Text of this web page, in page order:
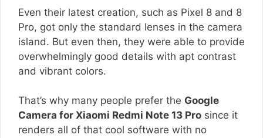
Even their latest creation, such as Pixel 8 and 8
Pro, got only the standard lenses in the camera
island. But even then, they were able to provide
overwhelmingly good details with apt contrast
and vibrant colors.
That’s why many people prefer the Google
Camera for Xiaomi Redmi Note 13 Pro since it
renders all of that cool software with no